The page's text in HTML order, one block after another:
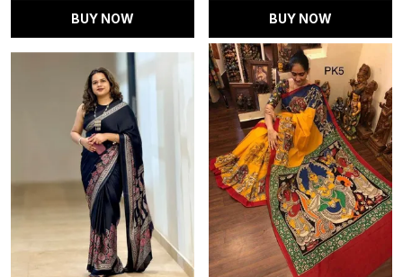
BUY NOW BUY NOW